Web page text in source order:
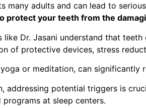
many adults and can lead to
protect your teeth from the
like Dr. Jasani understand that
of protective devices, stress
or meditation, can
addressing potential triggers is
at sleep centers.